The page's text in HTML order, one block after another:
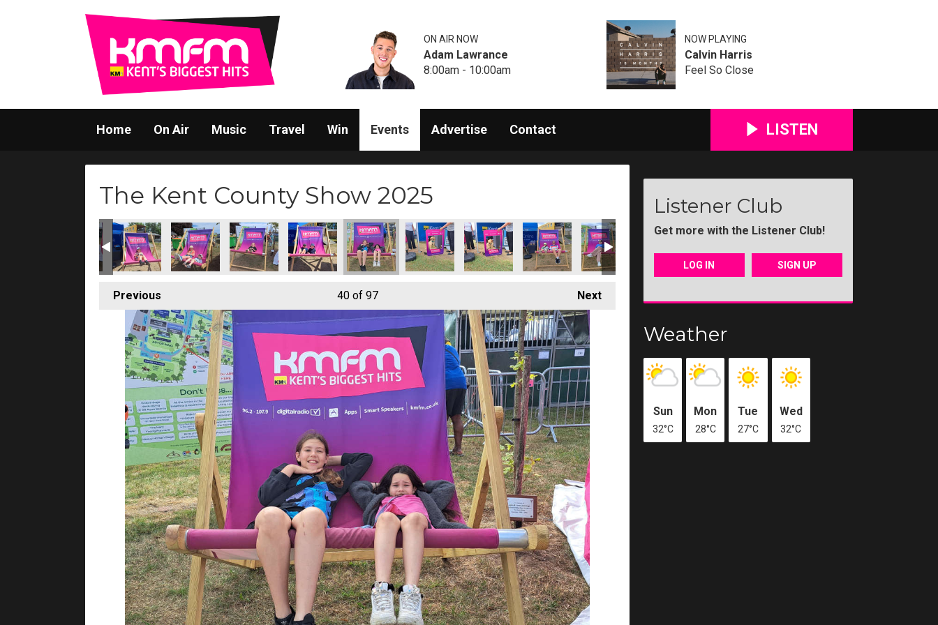
ON AIR NOW
Adam Lawrance
8:00am - 10:00am
NOW PLAYING
Calvin Harris
Feel So Close
Home On Air Music Travel Win Events Advertise Contact LISTEN
The Kent County Show 2025
Previous Next
40of 97
Listener Club
Get more with the Listener Club!
LOG IN SIGN UP
Weather
Sun
32°C
Mon
28°C
Tue
27°C
Wed
32°C